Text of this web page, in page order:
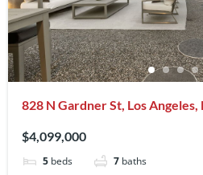
828 N Gardner St, Los Angeles,
$4,099,000
5 beds 7 baths